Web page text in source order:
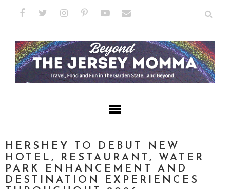
HERSHEY TO DEBUT NEW
HOTEL, RESTAURANT, WATER
PARK ENHANCEMENT AND
DESTINATION EXPERIENCES